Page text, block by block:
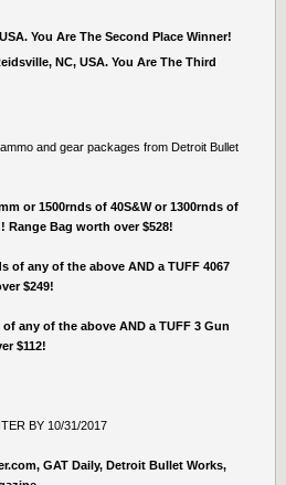
You Are The Second Place Winner!
NC, USA. You Are The Third
and gear packages from Detroit Bullet
or 1500rnds of 40S&W or 1300rnds of
Range Bag worth over $528!
of any of the above AND a TUFF 4067
$249!
any of the above AND a TUFF 3 Gun
$112!
BY 10/31/2017
GAT Daily, Detroit Bullet Works,